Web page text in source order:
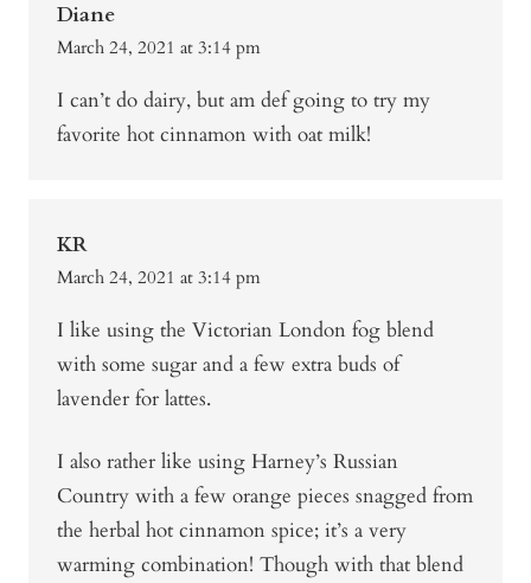
Diane
March 24, 2021 at 3:14 pm
I can’t do dairy, but am def going to try my
favorite hot cinnamon with oat milk!
KR
March 24, 2021 at 3:14 pm
I like using the Victorian London fog blend
with some sugar and a few extra buds of
lavender for lattes.
I also rather like using Harney’s Russian
Country with a few orange pieces snagged from
the herbal hot cinnamon spice; it’s a very
warming combination! Though with that blend